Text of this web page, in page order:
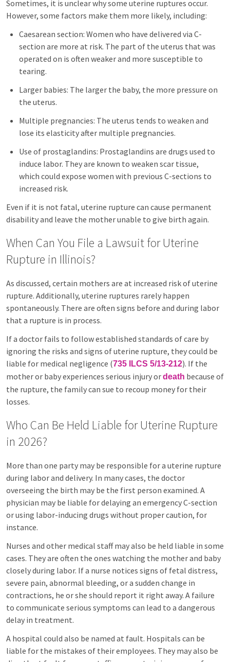
Sometimes, it is unclear why some uterine ruptures occur.
However, some factors make them more likely, including:
Caesarean section: Women who have delivered via C-
section are more at risk. The part of the uterus that was
operated on is often weaker and more susceptible to
tearing.
Larger babies: The larger the baby, the more pressure on
the uterus.
Multiple pregnancies: The uterus tends to weaken and
lose its elasticity after multiple pregnancies.
Use of prostaglandins: Prostaglandins are drugs used to
induce labor. They are known to weaken scar tissue,
which could expose women with previous C-sections to
increased risk.
Even if it is not fatal, uterine rupture can cause permanent
disability and leave the mother unable to give birth again.
When Can You File a Lawsuit for Uterine
Rupture in Illinois?
As discussed, certain mothers are at increased risk of uterine
rupture. Additionally, uterine ruptures rarely happen
spontaneously. There are often signs before and during labor
that a rupture is in process.
If a doctor fails to follow established standards of care by
ignoring the risks and signs of uterine rupture, they could be
liable for medical negligence (735 ILCS 5/13-212). If the
mother or baby experiences serious injury ordeath because of
the rupture, the family can sue to recoup money for their
losses.
Who Can Be Held Liable for Uterine Rupture
in 2026?
More than one party may be responsible for a uterine rupture
during labor and delivery. In many cases, the doctor
overseeing the birth may be the first person examined. A
physician may be liable for delaying an emergency C-section
or using labor-inducing drugs without proper caution, for
instance.
Nurses and other medical staff may also be held liable in some
cases. They are often the ones watching the mother and baby
closely during labor. If a nurse notices signs of fetal distress,
severe pain, abnormal bleeding, or a sudden change in
contractions, he or she should report it right away. A failure
to communicate serious symptoms can lead to a dangerous
delay in treatment.
A hospital could also be named at fault. Hospitals can be
liable for the mistakes of their employees. They may also be